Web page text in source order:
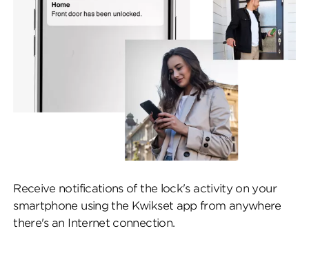
Receive notifications of the lock's activity on your
smartphone using the Kwikset app from anywhere
there's an Internet connection.